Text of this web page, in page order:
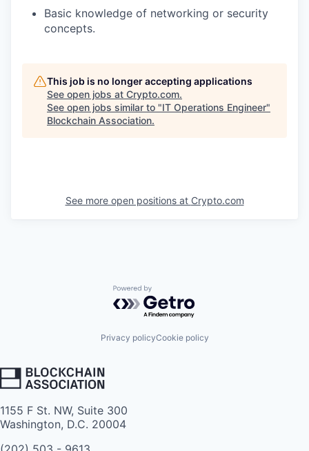
Basic knowledge of networking or security
concepts.
This job is no longer accepting applications
See open jobs at Crypto.com.
See open jobs similar to "IT Operations Engineer"
Blockchain Association.
See more open positions at Crypto.com
Powered by Getro.com
Privacy policyCookie policy
1155 F St. NW, Suite 300
Washington, D.C. 20004